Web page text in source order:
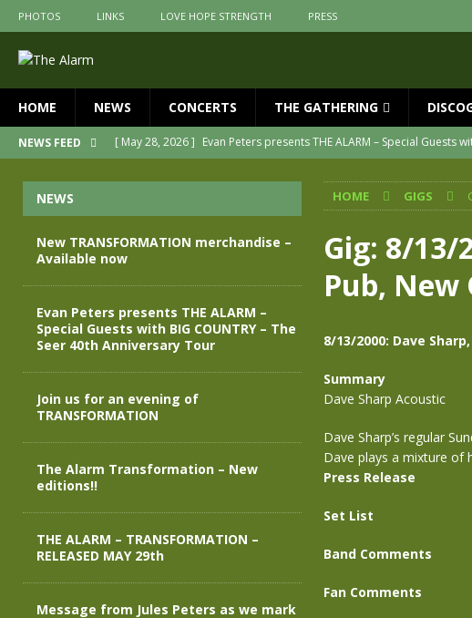
PHOTOS LINKS LOVE HOPE STRENGTH PRESS
HOME NEWS CONCERTS THE GATHERING
NEWS FEED [ May 28, 2026 ] Evan Peters presents THE ALARM – Special Guests
The Alarm Transformation – New editions!!
[ April 29, 2026 ]
THE ALARM – TRANSFORMATION – RELEASED MAY
[ April 28, 2026 ]
Message from Jules Peters as we mark one year
New TRANSFORMATION merchandise – Available
HOME GIGS
Gig: 8/13/
Pub, New
8/13/2000: Dave
Summary
Dave Sharp Acoustic
Dave Sharp’s regular
Dave plays a mixture of
Press Release
Set List
Band Comments
Fan Comments
NEWS
New TRANSFORMATION merchandise –
Available now
Evan Peters presents THE ALARM –
Special Guests with BIG COUNTRY – The
Seer 40th Anniversary Tour
Join us for an evening of
TRANSFORMATION
The Alarm Transformation – New
editions!!
THE ALARM – TRANSFORMATION –
RELEASED MAY 29th
Message from Jules Peters as we mark